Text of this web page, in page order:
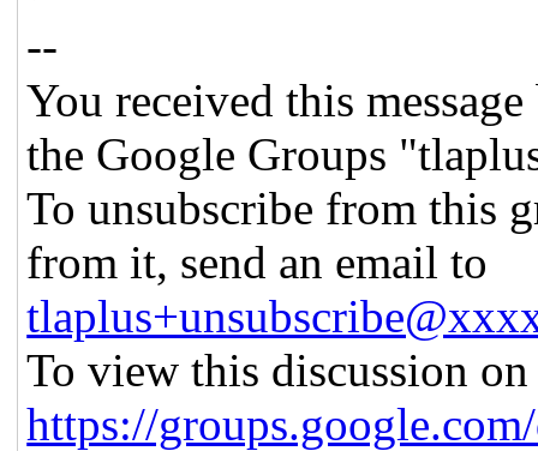
--
You received this
the Google Groups
To unsubscribe from this
from it, send an email to
To view this discussion
https://